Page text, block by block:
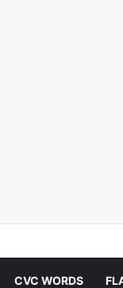
CVC WORDS